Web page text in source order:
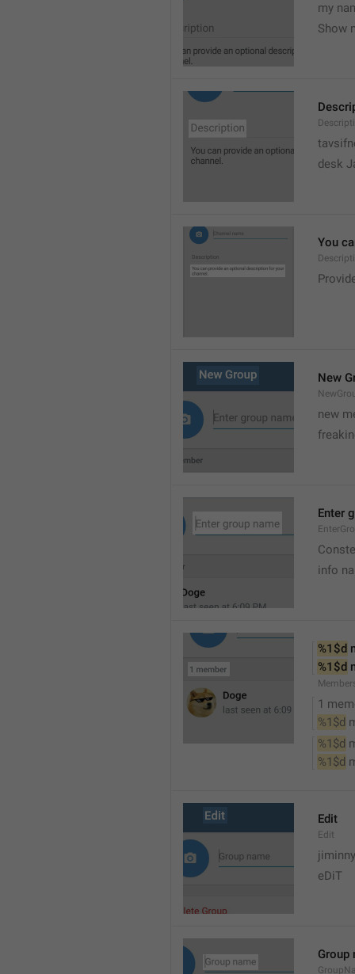
my
Show
desk
You
New
new
Enter
info
%1$d
%1$d
1
%1$d
%1$d
%1$d
Edit
Edit
eDiT
Group